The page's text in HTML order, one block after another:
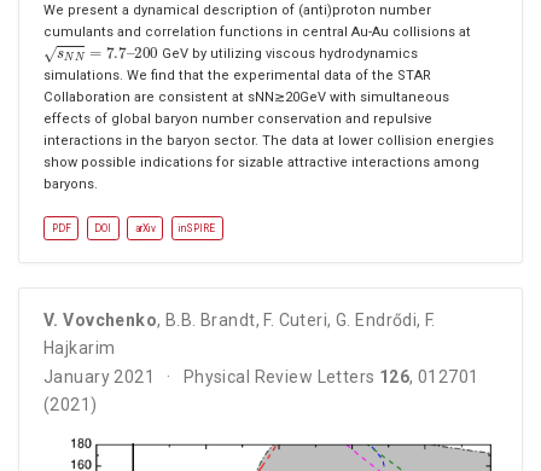
We present a dynamical description of (anti)proton number
cumulants and correlation functions in central Au-Au collisions at
NN=7.7 – 200
GeV by utilizing viscous hydrodynamics
simulations. We find that the experimental data of the STAR
Collaboration are consistent at sNN≳20GeV with simultaneous
effects of global baryon number conservation and repulsive
interactions in the baryon sector. The data at lower collision energies
show possible indications for sizable attractive interactions among
baryons.
PDF DOI arXiv inSPIRE
V. Vovchenko, B.B. Brandt, F. Cuteri, G. Endrődi, F.
Hajkarim
January 2021
Physical Review Letters 126, 012701
(2021)